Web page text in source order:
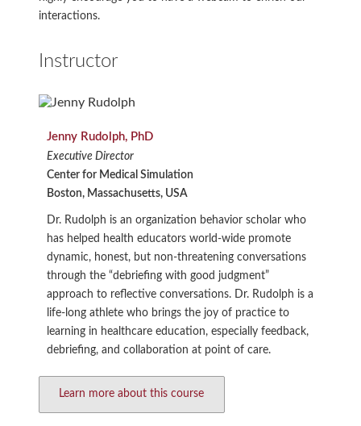
interactions.
Instructor
Jenny Rudolph, PhD
Executive Director
Center for Medical Simulation
Boston, Massachusetts, USA
Dr. Rudolph is an organization behavior scholar who
has helped health educators world-wide promote
dynamic, honest, but non-threatening conversations
through the “debriefing with good judgment”
approach to reflective conversations. Dr. Rudolph is a
life-long athlete who brings the joy of practice to
learning in healthcare education, especially feedback,
debriefing, and collaboration at point of care.
Learn more about this course